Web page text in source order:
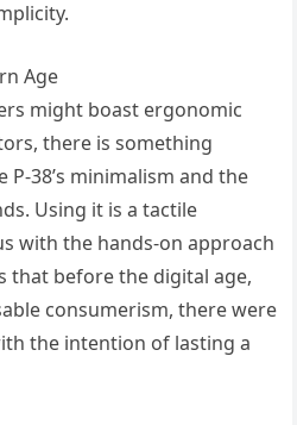
Age
might boast ergonomic
there is something
38’s minimalism and the
Using it is a tactile
with the hands-on approach
that before the digital age,
consumerism, there were
the intention of lasting a